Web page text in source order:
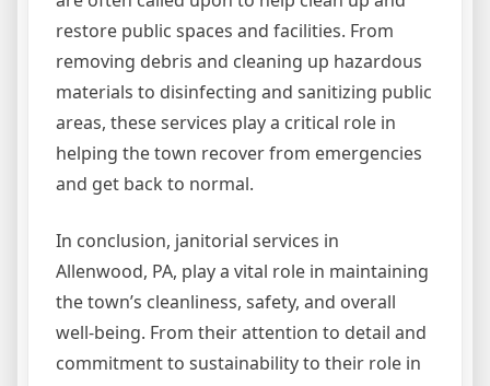
restore public spaces and facilities. From
removing debris and cleaning up hazardous
materials to disinfecting and sanitizing public
areas, these services play a critical role in
helping the town recover from emergencies
and get back to normal.
In conclusion, janitorial services in
Allenwood, PA, play a vital role in maintaining
the town’s cleanliness, safety, and overall
well-being. From their attention to detail and
commitment to sustainability to their role in